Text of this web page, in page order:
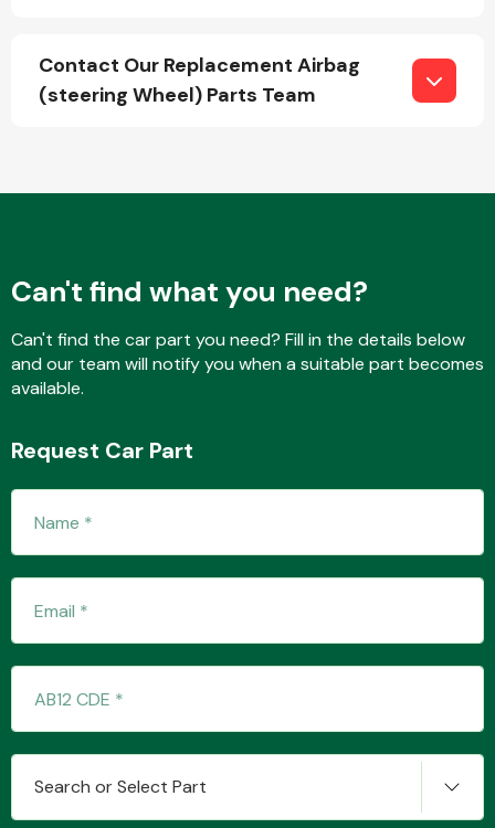
Interior Parts
Wiper & Washer
Contact Our Replacement Airbag
(steering Wheel) Parts Team
Can't find what you need?
Can't find the car part you need? Fill in the details below
and our team will notify you when a suitable part becomes
available.
Request Car Part
Search or Select Part